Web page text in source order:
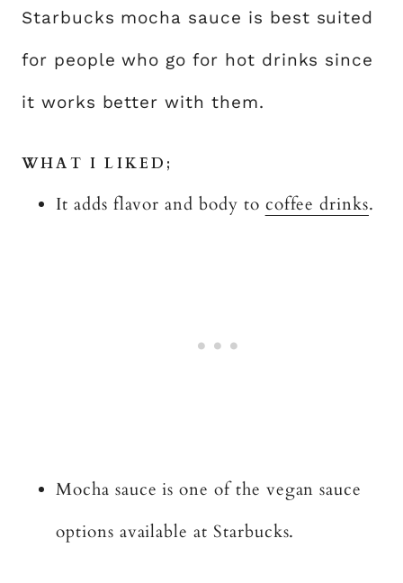
Starbucks mocha sauce is best suited
for people who go for hot drinks since
it works better with them.
WHAT I LIKED;
It adds flavor and body to coffee drinks.
Mocha sauce is one of the vegan sauce
options available at Starbucks.